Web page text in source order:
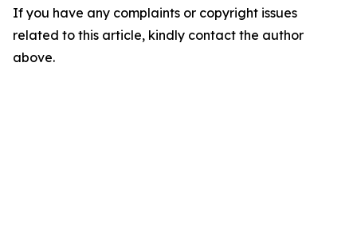
If you have any complaints or copyright issues
related to this article, kindly contact the author
above.